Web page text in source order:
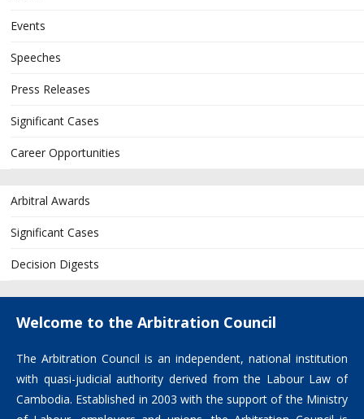
Events
Speeches
Press Releases
Significant Cases
Career Opportunities
Arbitral Awards
Significant Cases
Decision Digests
Welcome to the Arbitration Council
The Arbitration Council is an independent, national institution
with quasi-judicial authority derived from the Labour Law of
Cambodia. Established in 2003 with the support of the Ministry